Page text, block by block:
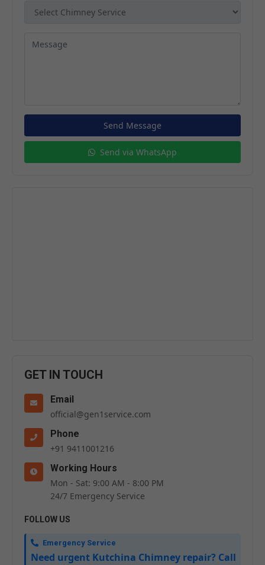
Send Message
Send via WhatsApp
GET IN TOUCH
Email
official@gen1service.com
Phone
+91 9411001216
Working Hours
Mon - Sat: 9:00 AM - 8:00 PM
24/7 Emergency Service
FOLLOW US
Emergency Service
Need urgent Kutchina Chimney repair? Call